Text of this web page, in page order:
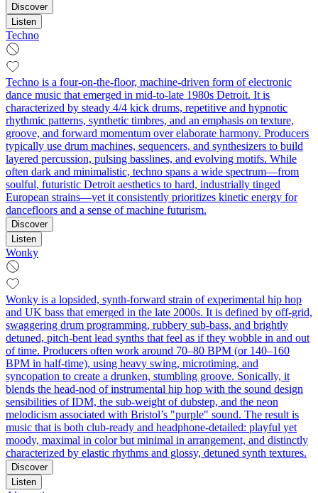
Discover
Listen
Techno
Techno is a four-on-the-floor, machine-driven form of electronic
dance music that emerged in mid-to-late 1980s Detroit. It is
characterized by steady 4/4 kick drums, repetitive and hypnotic
rhythmic patterns, synthetic timbres, and an emphasis on texture,
groove, and forward momentum over elaborate harmony. Producers
typically use drum machines, sequencers, and synthesizers to build
layered percussion, pulsing basslines, and evolving motifs. While
often dark and minimalistic, techno spans a wide spectrum—from
soulful, futuristic Detroit aesthetics to hard, industrially tinged
European strains—yet it consistently prioritizes kinetic energy for
dancefloors and a sense of machine futurism.
Discover
Listen
Wonky
Wonky is a lopsided, synth-forward strain of experimental hip hop
and UK bass that emerged in the late 2000s. It is defined by off-grid,
swaggering drum programming, rubbery sub-bass, and brightly
detuned, pitch-bent lead synths that feel as if they wobble in and out
of time. Producers often work around 70–80 BPM (or 140–160
BPM in half-time), using heavy swing, microtiming, and
syncopation to create a drunken, stumbling groove. Sonically, it
blends the head-nod of instrumental hip hop with the sound design
sensibilities of IDM, the sub-weight of dubstep, and the neon
melodicism associated with Bristol’s "purple" sound. The result is
music that is both club-ready and headphone-detailed: playful yet
moody, maximal in color but minimal in arrangement, and distinctly
characterized by elastic rhythms and glossy, detuned synth textures.
Discover
Listen